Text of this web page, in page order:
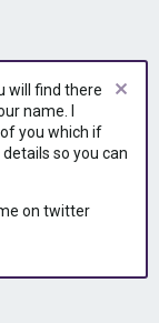
will find there
name. I
you which if
so you can
on twitter